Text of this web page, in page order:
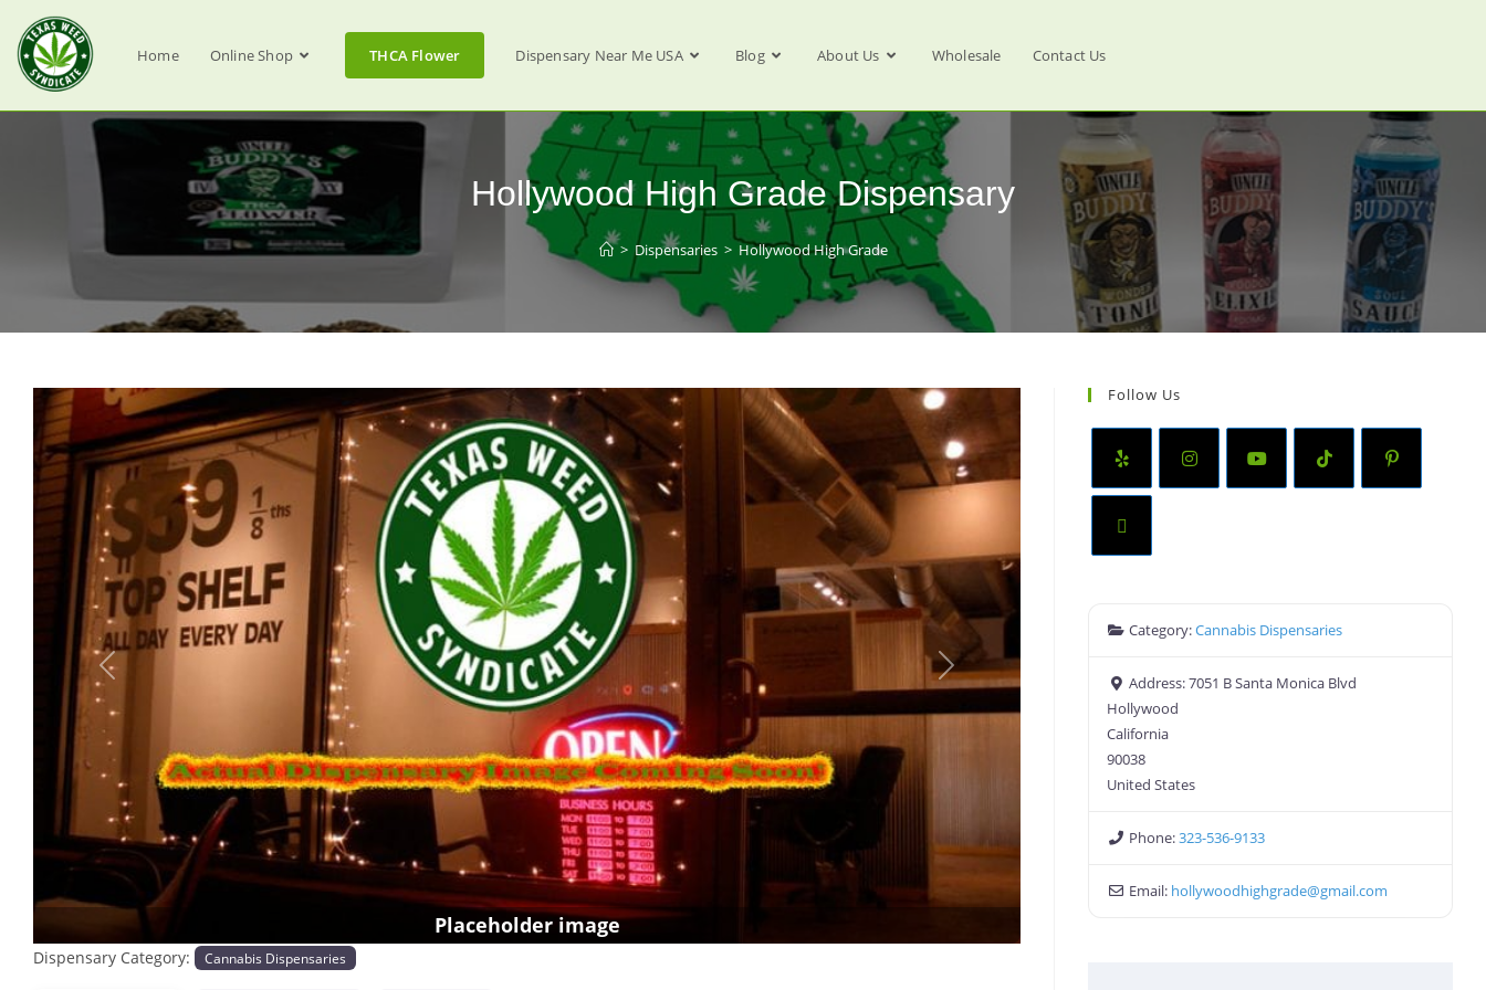
Home Online Shop THCA Flower Dispensary Near Me USA Blog About Us Wholesale Contact Us
Hollywood High Grade Dispensary
> Dispensaries > Hollywood High Grade
Placeholder image
Previous Next
Dispensary Category: Cannabis Dispensaries
Follow Us
Category:Cannabis Dispensaries
Address:7051 B Santa Monica Blvd
Hollywood
California
90038
United States
Phone:323-536-9133
Email: hollywoodhighgrade@gmail.com